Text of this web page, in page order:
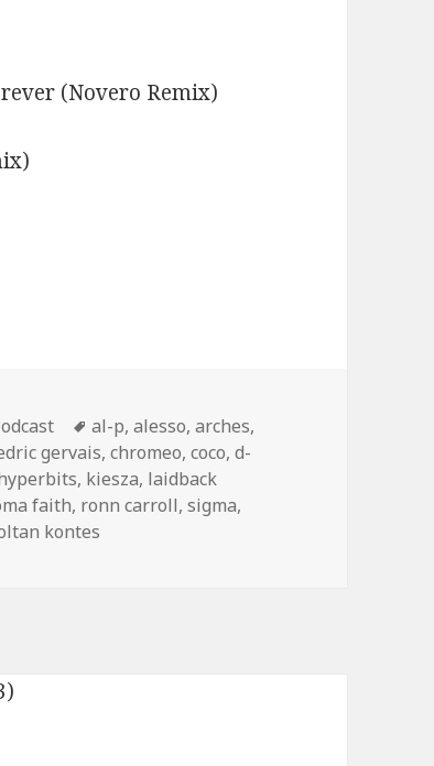
(Novero Remix)
Tags
al-p,alesso,arches,
gervais,chromeo,coco,d-
, kiesza, laidback
faith, ronn carroll,sigma,
kontes